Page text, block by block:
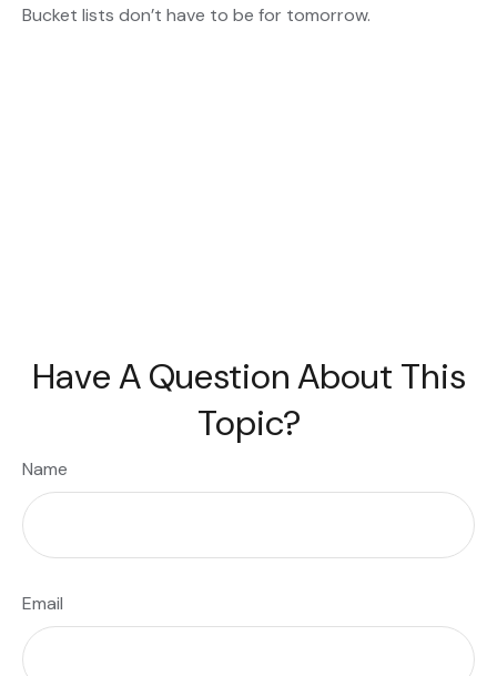
Bucket lists don’t have to be for tomorrow.
Have A Question About This
Topic?
Name
Email